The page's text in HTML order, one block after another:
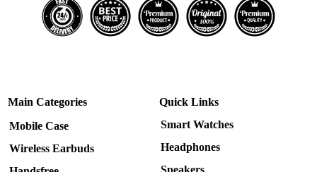
Main Categories
Mobile Case
Wireless Earbuds
Quick Links
Smart Watches
Headphones